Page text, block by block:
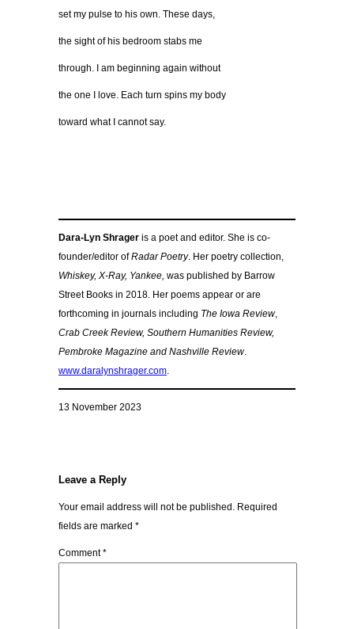
set my pulse to his own. These days,
the sight of his bedroom stabs me
through. I am beginning again without
the one I love. Each turn spins my body
toward what I cannot say.
Dara-Lyn Shrager is a poet and editor. She is co-
founder/editor ofRadar Poetry. Her poetry collection,
Whiskey, X-Ray, Yankee, was published by Barrow
Street Books in 2018. Her poems appear or are
forthcoming in journals including The Iowa Review,
Crab Creek Review, Southern Humanities Review,
Pembroke Magazine and Nashville Review.
www.daralynshrager.com.
13 November 2023
Leave a Reply
Your email address will not be published. Required
fields are marked *
Comment*